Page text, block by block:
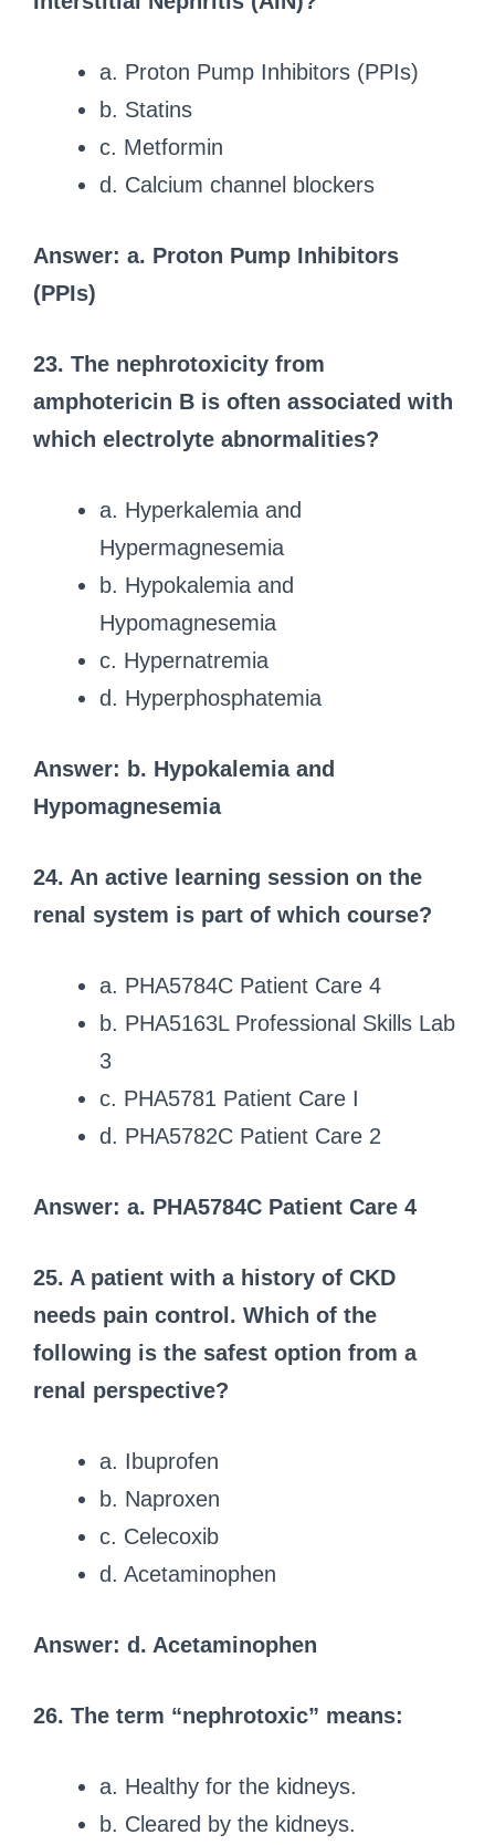
a. Proton Pump Inhibitors (PPIs)
b. Statins
c. Metformin
d. Calcium channel blockers
Answer: a. Proton Pump Inhibitors
(PPIs)
23. The nephrotoxicity from
amphotericin B is often associated with
which electrolyte abnormalities?
a. Hyperkalemia and
Hypermagnesemia
b. Hypokalemia and
Hypomagnesemia
c. Hypernatremia
d. Hyperphosphatemia
Answer: b. Hypokalemia and
Hypomagnesemia
24. An active learning session on the
renal system is part of which course?
a. PHA5784C Patient Care 4
b. PHA5163L Professional Skills Lab
3
c. PHA5781 Patient Care I
d. PHA5782C Patient Care 2
Answer: a. PHA5784C Patient Care 4
25. A patient with a history of CKD
needs pain control. Which of the
following is the safest option from a
renal perspective?
a. Ibuprofen
b. Naproxen
c. Celecoxib
d. Acetaminophen
Answer: d. Acetaminophen
26. The term “nephrotoxic” means:
a. Healthy for the kidneys.
b. Cleared by the kidneys.